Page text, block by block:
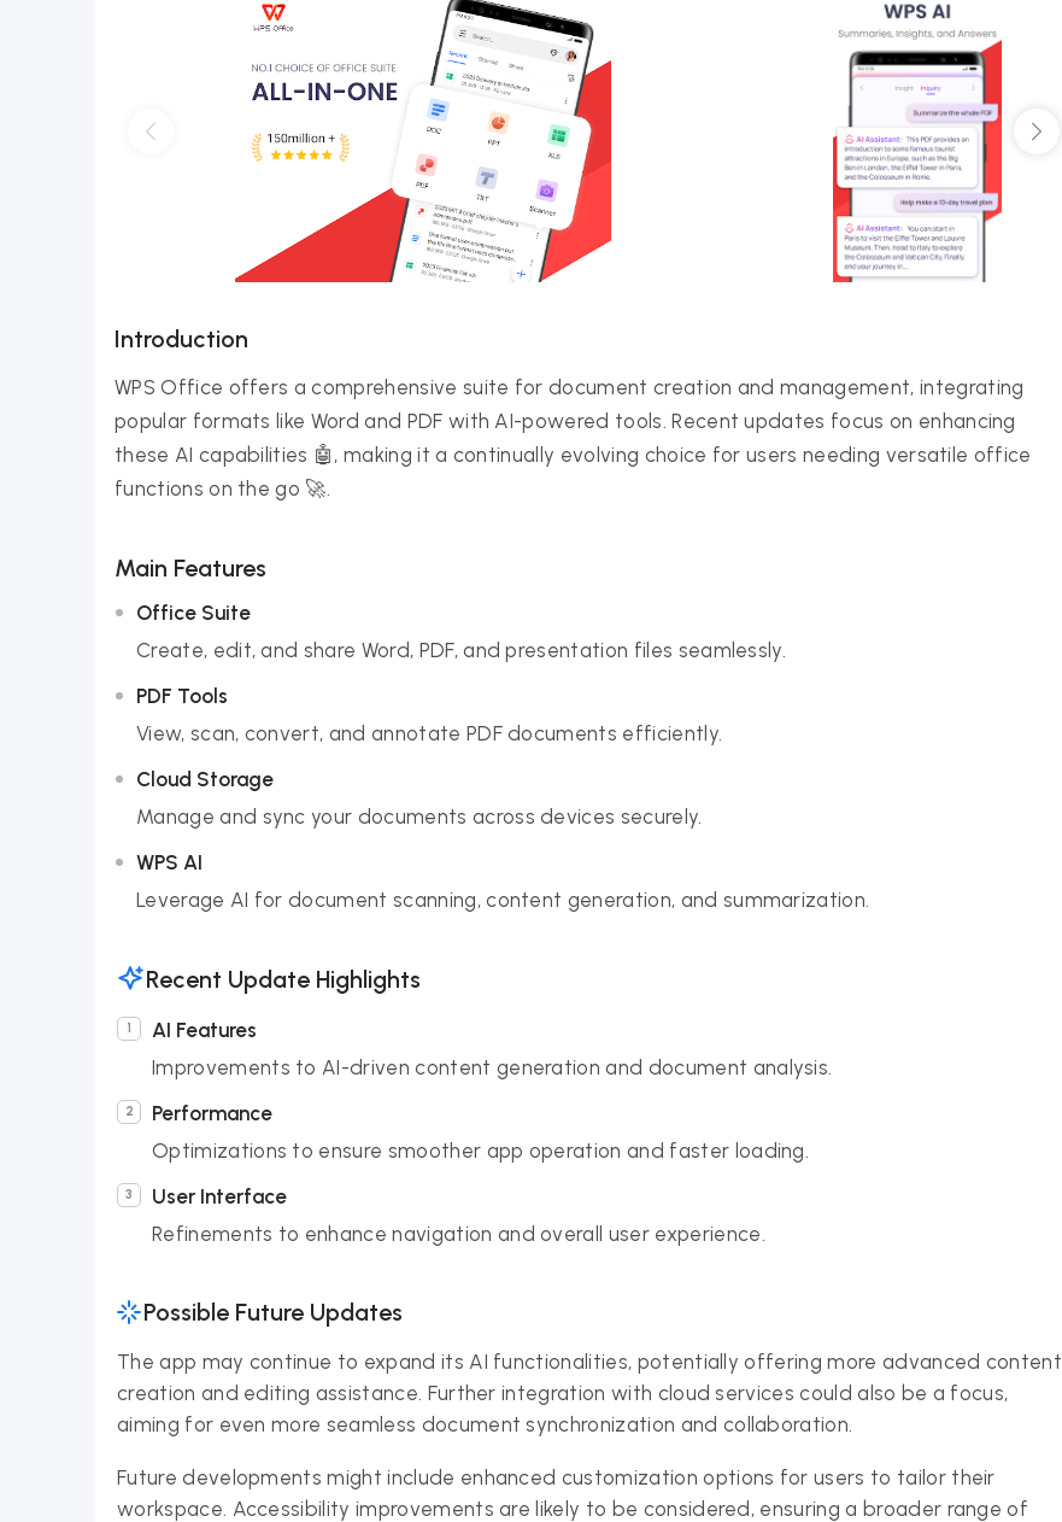
Introduction
WPS Office offers a comprehensive suite for document creation and management, integrating
popular formats like Word and PDF with AI-powered tools. Recent updates focus on enhancing
these AI capabilities 🤖, making it a continually evolving choice for users needing versatile office
functions on the go 🚀.
Main Features
Office Suite
Create, edit, and share Word, PDF, and presentation files seamlessly.
PDF Tools
View, scan, convert, and annotate PDF documents efficiently.
Cloud Storage
Manage and sync your documents across devices securely.
WPS AI
Leverage AI for document scanning, content generation, and summarization.
Recent Update Highlights
AI Features
Improvements to AI-driven content generation and document analysis.
Performance
Optimizations to ensure smoother app operation and faster loading.
User Interface
Refinements to enhance navigation and overall user experience.
Possible Future Updates
The app may continue to expand its AI functionalities, potentially offering more advanced content
creation and editing assistance. Further integration with cloud services could also be a focus,
aiming for even more seamless document synchronization and collaboration.
Future developments might include enhanced customization options for users to tailor their
workspace. Accessibility improvements are likely to be considered, ensuring a broader range of